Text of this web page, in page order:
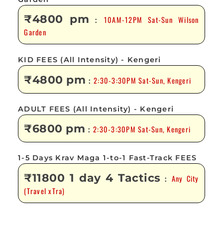
₹4800 pm : 10AM-12PM Sat-Sun Wilson
Garden
KID FEES (All Intensity) - Kengeri
₹4800 pm :2:30-3:30PM Sat-Sun, Kengeri
ADULT FEES (All Intensity) - Kengeri
₹6800 pm :2:30-3:30PM Sat-Sun, Kengeri
1-5 Days Krav Maga 1-to-1 Fast-Track FEES
₹11800 1 day 4 Tactics : Any City
(Travel xTra)